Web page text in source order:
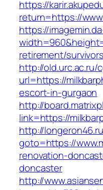
https://
return=https://
https://
retirement/
http://old.urc.ac.ru/
url=https://
escort-in-gurgaon
http://
link=https://
http://
goto=https://
renovation-
doncaster
http://